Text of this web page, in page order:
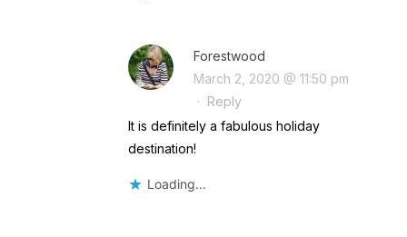
Forestwood
March 2, 2020 @ 11:50 pm
· Reply
It is definitely a fabulous holiday
destination!
Loading...